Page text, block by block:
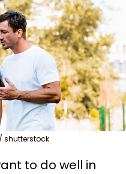
shutterstock
to do well in